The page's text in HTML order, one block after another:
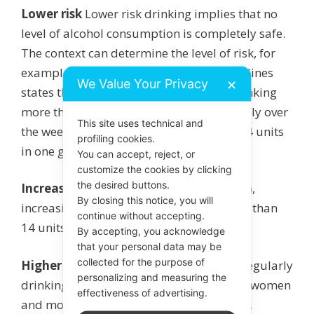
Lower risk Lower risk drinking implies that no
level of alcohol consumption is completely safe.
The context can determine the level of risk, for
example drinking and driving. The guidelines
states that ‘lower risk’ is not regularly drinking
more than 14 units per week, spread evenly over
the week i.e. 2 units per day and not all 14 units
in one go.
Increasing riskFor both men and women,
increasing risk is regularly drinking more than
14 units per week.
Higher riskHigher risk drinking means regularly
drinking more than 35 units per week for women
and more than 50 units per week for men.
We Value Your Privacy ✕
This site uses technical and
profiling cookies.
You can accept, reject, or
customize the cookies by clicking
the desired buttons.
By closing this notice, you will
continue without accepting.
By accepting, you acknowledge
that your personal data may be
collected for the purpose of
personalizing and measuring the
effectiveness of advertising.